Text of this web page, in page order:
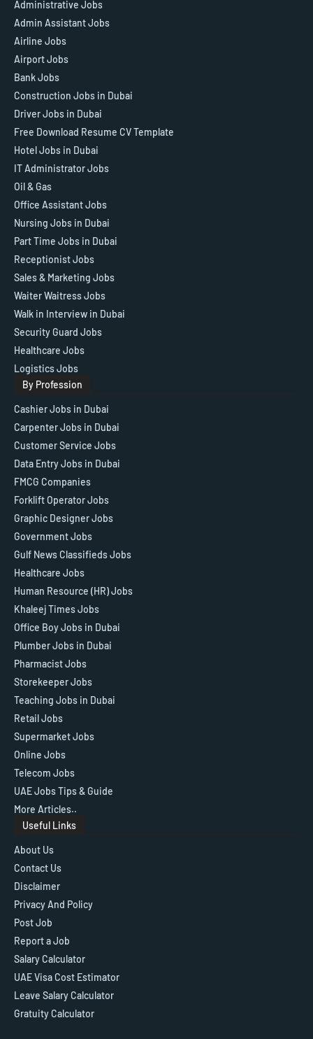
Administrative Jobs
Admin Assistant Jobs
Airline Jobs
Airport Jobs
Bank Jobs
Construction Jobs in Dubai
Driver Jobs in Dubai
Free Download Resume CV Template
Hotel Jobs in Dubai
IT Administrator Jobs
Oil & Gas
Office Assistant Jobs
Nursing Jobs in Dubai
Part Time Jobs in Dubai
Receptionist Jobs
Sales & Marketing Jobs
Waiter Waitress Jobs
Walk in Interview in Dubai
Security Guard Jobs
Healthcare Jobs
Logistics Jobs
By Profession
Cashier Jobs in Dubai
Carpenter Jobs in Dubai
Customer Service Jobs
Data Entry Jobs in Dubai
FMCG Companies
Forklift Operator Jobs
Graphic Designer Jobs
Government Jobs
Gulf News Classifieds Jobs
Healthcare Jobs
Human Resource (HR) Jobs
Khaleej Times Jobs
Office Boy Jobs in Dubai
Plumber Jobs in Dubai
Pharmacist Jobs
Storekeeper Jobs
Teaching Jobs in Dubai
Retail Jobs
Supermarket Jobs
Online Jobs
Telecom Jobs
UAE Jobs Tips & Guide
More Articles..
Useful Links
About Us
Contact Us
Disclaimer
Privacy And Policy
Post Job
Report a Job
Salary Calculator
UAE Visa Cost Estimator
Leave Salary Calculator
Gratuity Calculator